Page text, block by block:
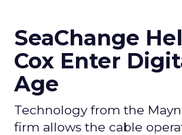
SeaChange
Cox Enter
Age
Technology from the
firm allows the cable